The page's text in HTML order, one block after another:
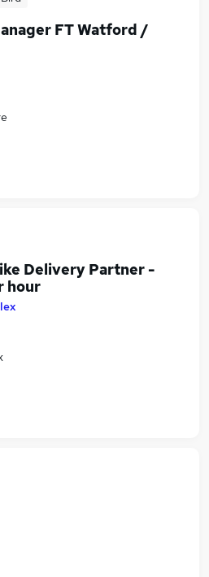
FT Watford /
Delivery Partner -
hour